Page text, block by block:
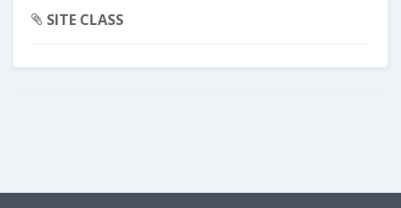
SITE CLASS